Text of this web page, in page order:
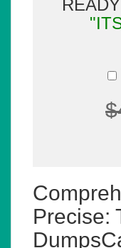
Precise: